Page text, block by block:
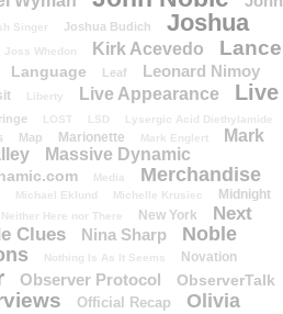
Singer Joshua Budich
Joshua
Joss Whedon Kirk Acevedo
Lance
Language Leaf Leonard Nimoy
Liberty Live Appearance
Live
LOST LSD Lysergic Acid Diethylamide
Map Marionette Mark Englert
Mark
Massive Dynamic
Media Merchandise
Michael Eklund Michelle Krusiec Midnight
Neither Here nor There New York
Next
Clues
Nina Sharp
Noble
Nothing Is As It Seems Novation
Observer Protocol ObserverTalk
Official Recap
Olivia